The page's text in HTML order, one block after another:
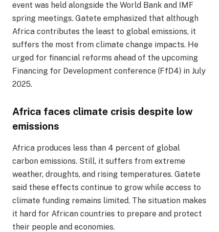
event was held alongside the World Bank and IMF
spring meetings. Gatete emphasized that although
Africa contributes the least to global emissions, it
suffers the most from climate change impacts. He
urged for financial reforms ahead of the upcoming
Financing for Development conference (FfD4) in July
2025.
Africa faces climate crisis despite low
emissions
Africa produces less than 4 percent of global
carbon emissions. Still, it suffers from extreme
weather, droughts, and rising temperatures. Gatete
said these effects continue to grow while access to
climate funding remains limited. The situation makes
it hard for African countries to prepare and protect
their people and economies.